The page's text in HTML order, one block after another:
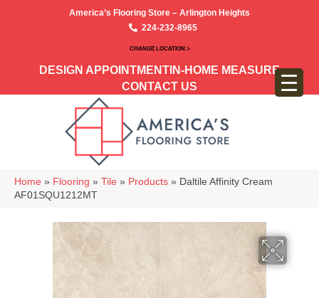
America’s Flooring Store – Arlington Heights
224-232-8965
CHANGE LOCATION >
DESIGN APPOINTMENT IN-HOME MEASURE
CONTACT US
Home » Flooring » Tile » Products » Daltile Affinity Cream
AF01SQU1212MT